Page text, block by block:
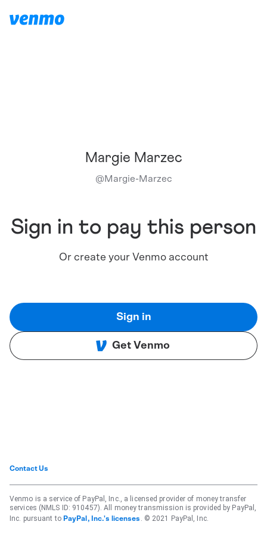
Margie Marzec
@Margie-Marzec
Sign in to pay this person
Or create your Venmo account
Sign in
Get Venmo
Contact Us
Venmo is a service of PayPal, Inc., a licensed provider of money transfer
services (NMLS ID: 910457). All money transmission is provided by PayPal,
Inc. pursuant to PayPal, Inc.'s licenses . © 2021 PayPal, Inc.